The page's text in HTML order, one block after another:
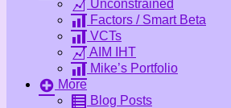
Unconstrained
Factors / Smart Beta
VCTs
AIM IHT
Mike’s Portfolio
More
Blog Posts